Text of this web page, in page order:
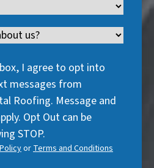
I agree to opt into
messages from
Roofing. Message and
Opt Out can be
STOP.
or Terms and Conditions